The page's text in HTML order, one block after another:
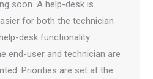
soon. A help-desk is
for both the technician
desk functionality
end-user and technician are
Priorities are set at the